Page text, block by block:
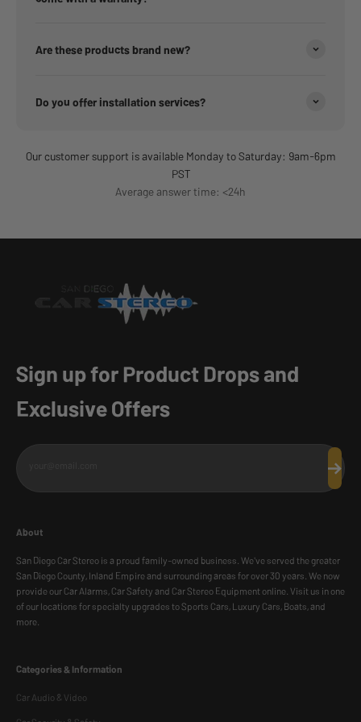
Are these products brand new?
Do you offer installation services?
Our customer support is available Monday to Saturday: 9am-6pm
PST
Average answer time: <24h
Sign up for Product Drops and
Exclusive Offers
Categories & Information
Car Audio & Video
About
San Diego Car Stereo is a proud family-owned business. We've served the greater
San Diego County, Inland Empire and surrounding areas for over 30 years. We now
provide our Car Alarms, Car Safety and Car Stereo Equipment online. Visit us in one
of our locations for specialty upgrades to Sports Cars, Luxury Cars, Boats, and
more.